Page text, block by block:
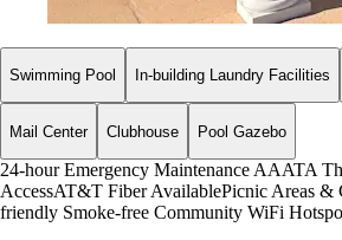
Swimming Pool In-building Laundry Facilities
Mail Center Clubhouse Pool Gazebo
24-hour Emergency Maintenance AAATA
AccessAT&T Fiber AvailablePicnic Areas &
friendly Smoke-free Community WiFi